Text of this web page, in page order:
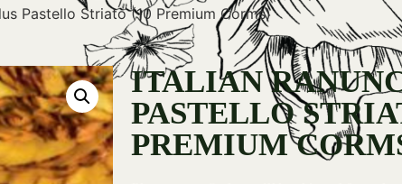
Pastello Striato (10 Premium Corms)
ITALIAN
PASTELLO
PREMIUM